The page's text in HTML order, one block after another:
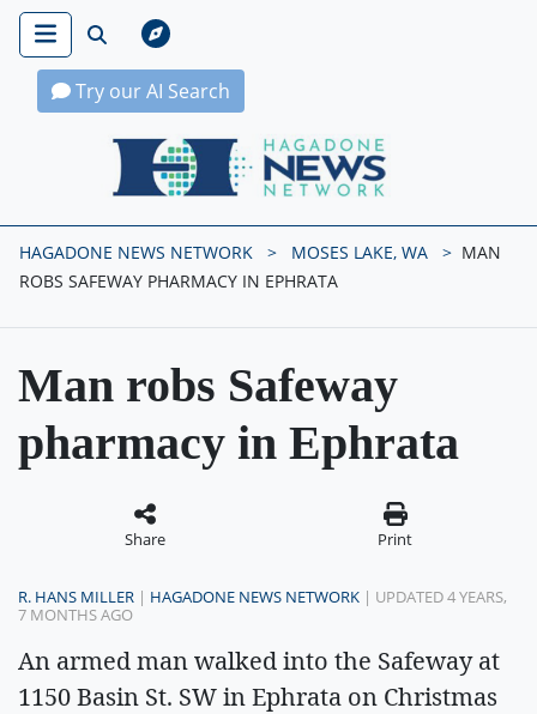
Try our AI Search
Hagadone News Network Home
HAGADONE NEWS NETWORK MOSES LAKE, WA
MAN
ROBS SAFEWAY PHARMACY IN EPHRATA
Man robs Safeway
pharmacy in Ephrata
Share Print
R. HANS MILLER | HAGADONE NEWS NETWORK | UPDATED 4 YEARS,
7 MONTHS AGO
An armed man walked into the Safeway at
1150 Basin St. SW in Ephrata on Christmas